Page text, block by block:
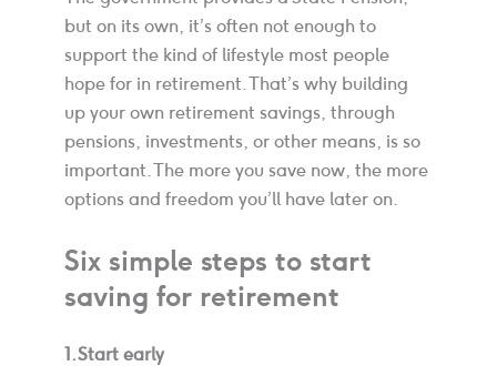
but on its own, it’s often not enough to
support the kind of lifestyle most people
hope for in retirement. That’s why building
up your own retirement savings, through
pensions, investments, or other means, is so
important. The more you save now, the more
options and freedom you’ll have later on.
Six simple steps to start
saving for retirement
1. Start early